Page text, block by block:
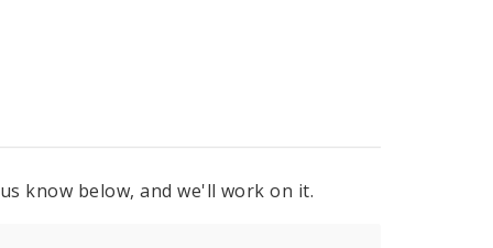
know below, and we'll work on it.